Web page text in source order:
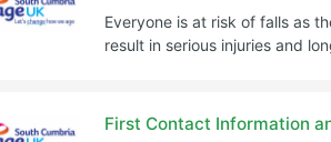
Everyone is at risk of falls as
result in serious injuries and
First Contact Information